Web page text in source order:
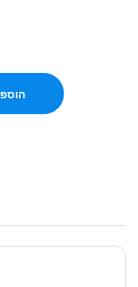
SL 8MP Outdoor